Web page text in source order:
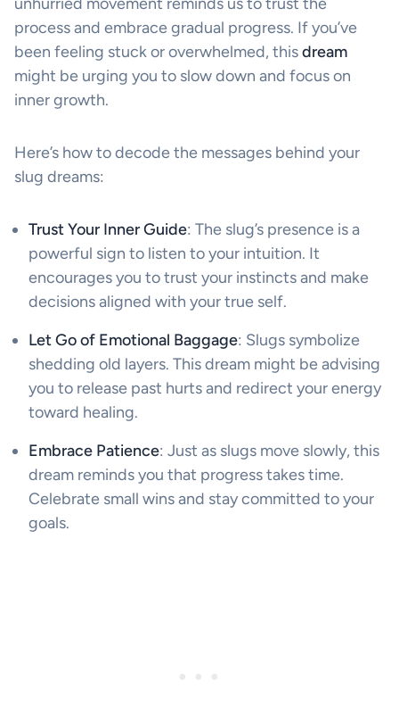
process and embrace gradual progress. If you’ve
been feeling stuck or overwhelmed, thisdream
might be urging you to slow down and focus on
inner growth.
Here’s how to decode the messages behind your
slug dreams:
Trust Your Inner Guide: The slug’s presence is a
powerful sign to listen to your intuition. It
encourages you to trust your instincts and make
decisions aligned with your true self.
Let Go of Emotional Baggage: Slugs symbolize
shedding old layers. This dream might be advising
you to release past hurts and redirect your energy
toward healing.
Embrace Patience: Just as slugs move slowly, this
dream reminds you that progress takes time.
Celebrate small wins and stay committed to your
goals.